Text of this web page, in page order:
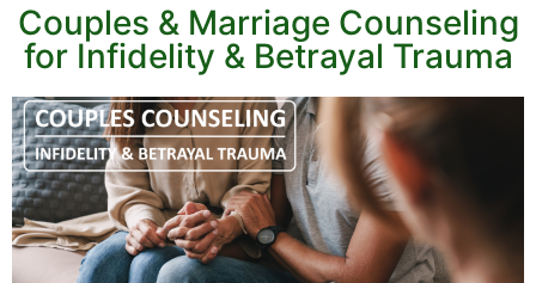
Couples & Marriage Counseling
for Infidelity & Betrayal Trauma